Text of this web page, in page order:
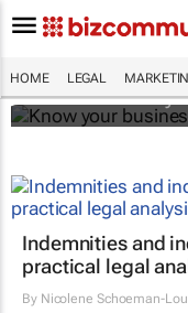
HOME LEGAL
Know your
Indemnities and
practical legal
By Nicolene Schoeman-